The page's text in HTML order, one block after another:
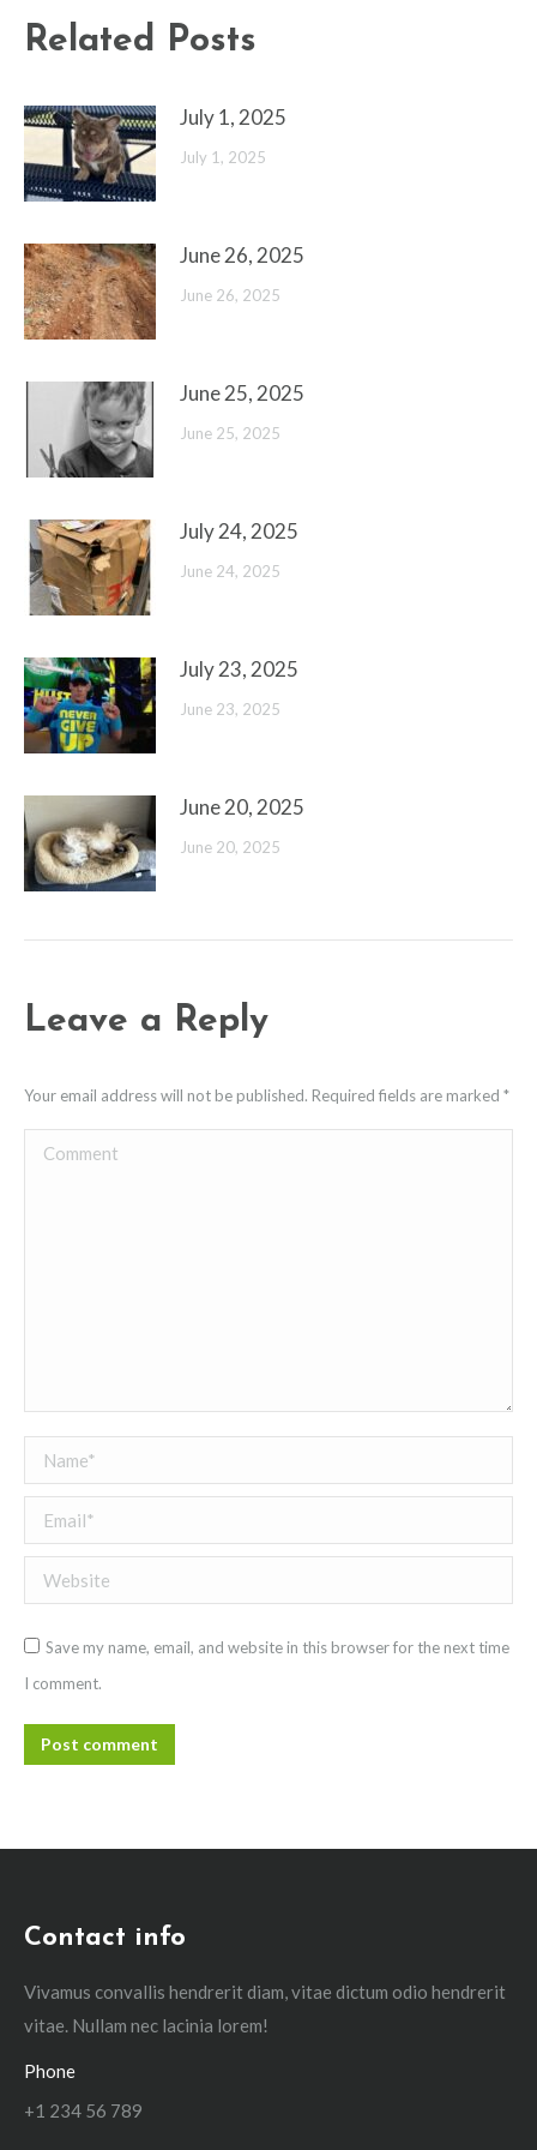
Related Posts
July 1, 2025
July 1, 2025
June 26, 2025
June 26, 2025
June 25, 2025
June 25, 2025
July 24, 2025
June 24, 2025
July 23, 2025
June 23, 2025
June 20, 2025
June 20, 2025
Leave a Reply
Your email address will not be published. Required fields are marked *
Comment
Name *
Email *
Website
Save my name, email, and website in this browser for the next time
I comment.
Post comment
Contact info
Vivamus convallis hendrerit diam, vitae dictum odio hendrerit
vitae. Nullam nec lacinia lorem!
Phone
+1 234 56 789